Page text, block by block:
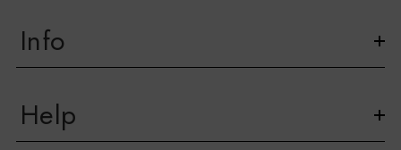
Info
Help